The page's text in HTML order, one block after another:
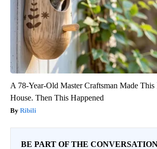
A 78-Year-Old Master Craftsman Made
House. Then This Happened
Ribili
BE PART OF THE